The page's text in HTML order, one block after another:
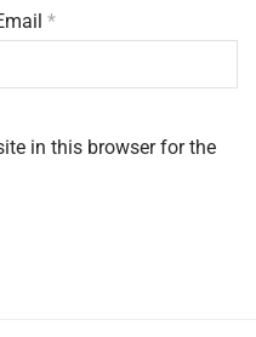
*
in this browser for the